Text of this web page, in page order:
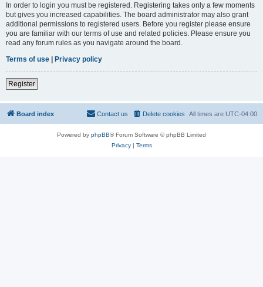
In order to login you must be registered. Registering takes only a few moments
but gives you increased capabilities. The board administrator may also grant
additional permissions to registered users. Before you register please ensure
you are familiar with our terms of use and related policies. Please ensure you
read any forum rules as you navigate around the board.
Terms of use | Privacy policy
Register
Board index All times are UTC-04:00
Delete cookies
Contact us
Powered by phpBB® Forum Software © phpBB Limited
Privacy| Terms